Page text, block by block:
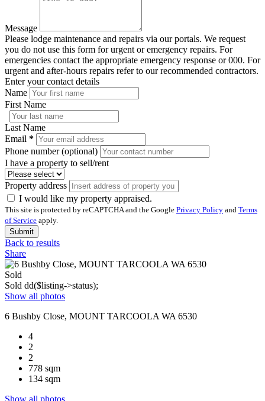
Message
Please lodge maintenance and repairs via our portals. We request
you do not use this form for urgent or emergency repairs. For
emergencies contact the appropriate emergency response or 000. For
urgent and after-hours repairs refer to our recommended contractors.
Enter your contact details
Name
First Name
Last Name
Email *
Phone number (optional)
I have a property to sell/rent
Property address
I would like my property appraised.
This site is protected by reCAPTCHA and the Google Privacy Policy and Terms
of Service apply.
Submit
Back to results
Share
Sold
Sold dd($listing->status);
Show all photos
6 Bushby Close, MOUNT TARCOOLA WA 6530
4
2
2
778 sqm
134 sqm
Show all photos